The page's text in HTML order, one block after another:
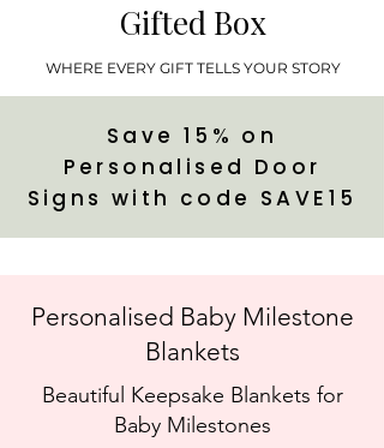
Save 15% on
Personalised Door
Signs with code SAVE15
Gifted Box
WHERE EVERY GIFT TELLS YOUR STORY
Personalised Baby Milestone
Blankets
Beautiful Keepsake Blankets for
Baby Milestones